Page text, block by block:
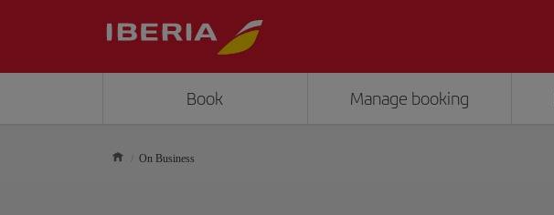
Book Manage booking
On Business